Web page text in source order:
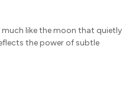
much like the moon that quietly
the power of subtle